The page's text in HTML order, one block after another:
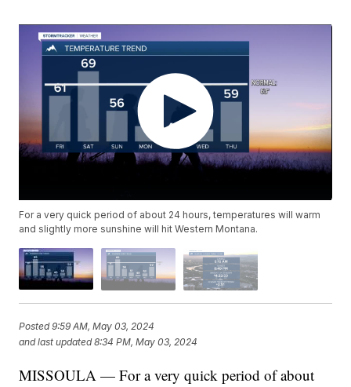
For a very quick period of about 24 hours, temperatures will warm
and slightly more sunshine will hit Western Montana.
Posted9:59 AM, May 03, 2024
and last updated 8:34 PM, May 03, 2024
MISSOULA — For a very quick period of about